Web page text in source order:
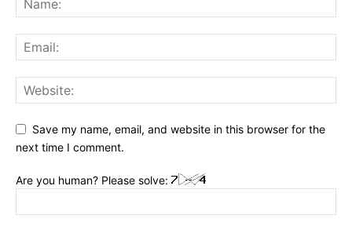
Save my name, email, and website in this browser for the
next time I comment.
Are you human? Please solve: